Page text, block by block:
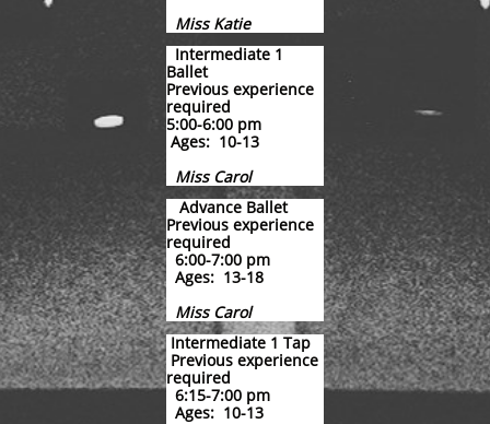
Miss Katie
​Intermediate 1
Ballet
Previous experience
required
​5:00-6:00 pm
Ages: 10-13
Miss Carol
Advance Ballet
Previous experience
required
6:00-7:00 pm
Ages: 13-18
Miss Carol
Intermediate 1 Tap
Previous experience
required
6:15-7:00 pm
Ages: 10-13